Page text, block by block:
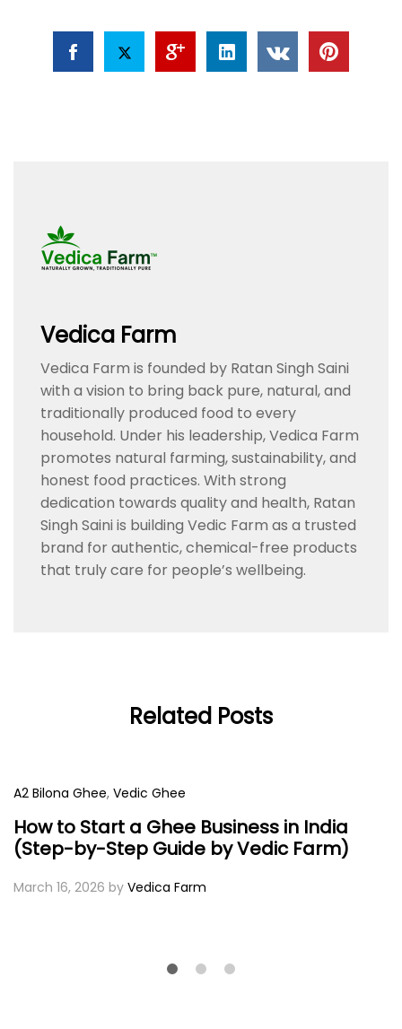
Vedica Farm
Vedica Farm is founded by Ratan Singh Saini
with a vision to bring back pure, natural, and
traditionally produced food to every
household. Under his leadership, Vedica Farm
promotes natural farming, sustainability, and
honest food practices. With strong
dedication towards quality and health, Ratan
Singh Saini is building Vedic Farm as a trusted
brand for authentic, chemical-free products
that truly care for people’s wellbeing.
Related Posts
A2 Bilona Ghee, Vedic Ghee
How to Start a Ghee Business in India
(Step-by-Step Guide by Vedic Farm)
March 16, 2026 by Vedica Farm